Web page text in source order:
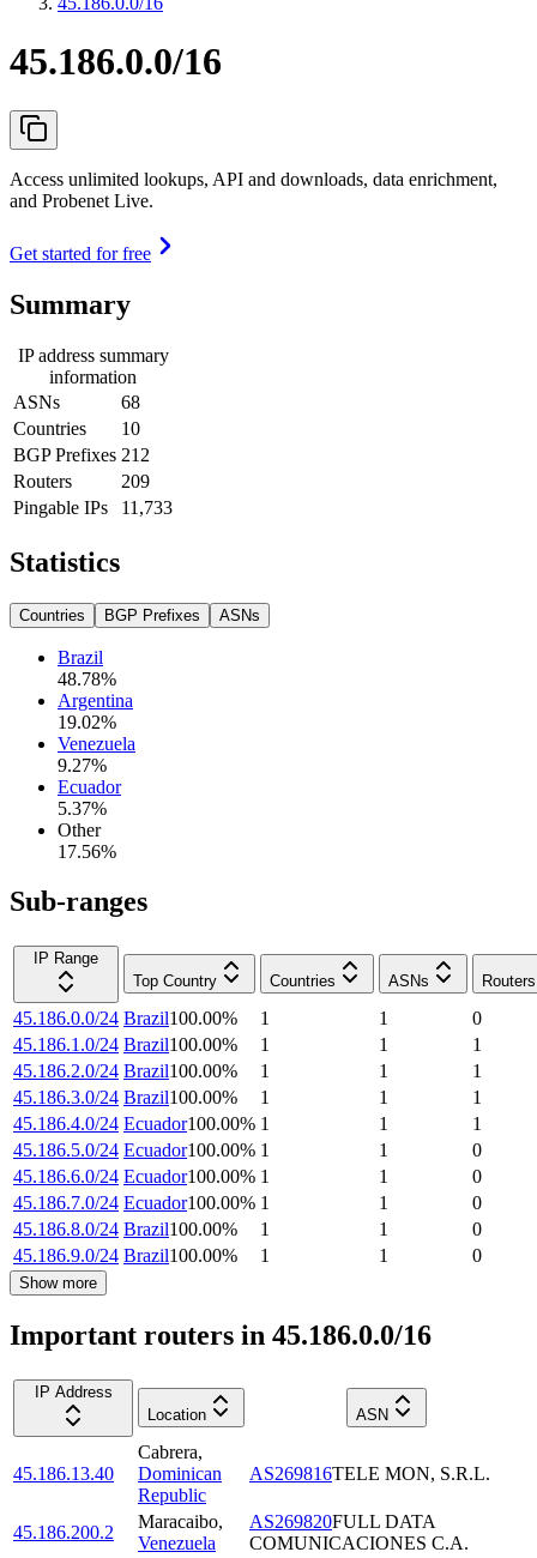
45.186.0.0/16
Access unlimited lookups, API and downloads, data enrichment,
and Probenet Live.
Get started for free
Summary
IP address summary
information
ASNs
68
Countries
10
BGP Prefixes 212
Routers
209
Pingable IPs
11,733
Statistics
Countries BGP Prefixes ASNs
Brazil
48.78%
Argentina
19.02%
Venezuela
9.27%
Ecuador
5.37%
Other
17.56%
Sub-ranges
IP Range
Top Country
Countries ASNs Routers
45.186.0.0/24 Brazil100.00% 1 1
0
45.186.1.0/24 Brazil100.00% 1 1
1
45.186.2.0/24 Brazil100.00% 1 1
1
45.186.3.0/24 Brazil100.00% 1 1
1
45.186.4.0/24 Ecuador100.00% 1 1
1
45.186.5.0/24 Ecuador100.00% 1 1
0
45.186.6.0/24 Ecuador100.00% 1 1
0
45.186.7.0/24 Ecuador100.00% 1 1
0
45.186.8.0/24 Brazil100.00% 1 1
0
45.186.9.0/24 Brazil100.00% 1 1 0
Show more
Important routers in 45.186.0.0/16
IP Address
Location
ASN
45.186.13.40
Cabrera,
Dominican
Republic
AS269816TELE MON, S.R.L.
45.186.200.2
Maracaibo,
Venezuela
AS269820FULL DATA
COMUNICACIONES C.A.